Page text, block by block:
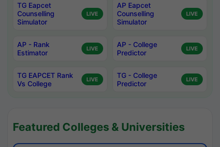
TG Eapcet
Counselling
Simulator
LIVE
AP Eapcet
Counselling
Simulator
LIVE
AP - Rank
Estimator
LIVE
AP - College
Predictor
LIVE
TG EAPCET Rank
Vs College
LIVE
TG - College
Predictor
LIVE
Featured Colleges & Universities